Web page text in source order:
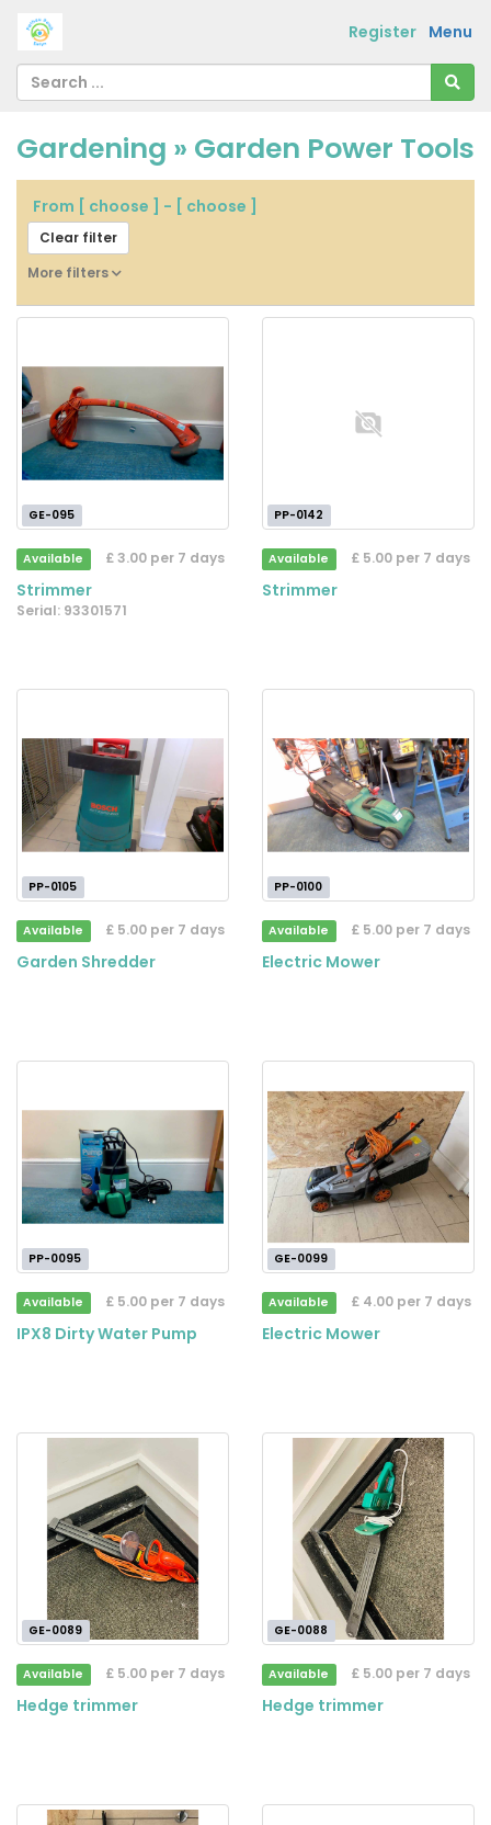
Menu
Register
Gardening » Garden Power Tools
From [ choose ] - [ choose ]
Clear filter
More filters
GE-095
Available £ 3.00 per 7 days
Strimmer
Serial: 93301571
PP-0142
Available £ 5.00 per 7 days
Strimmer
PP-0105
Available £ 5.00 per 7 days
Garden Shredder
PP-0100
Available £ 5.00 per 7 days
Electric Mower
PP-0095
Available £ 5.00 per 7 days
IPX8 Dirty Water Pump
GE-0099
Available £ 4.00 per 7 days
Electric Mower
GE-0089
Available £ 5.00 per 7 days
Hedge trimmer
GE-0088
Available £ 5.00 per 7 days
Hedge trimmer